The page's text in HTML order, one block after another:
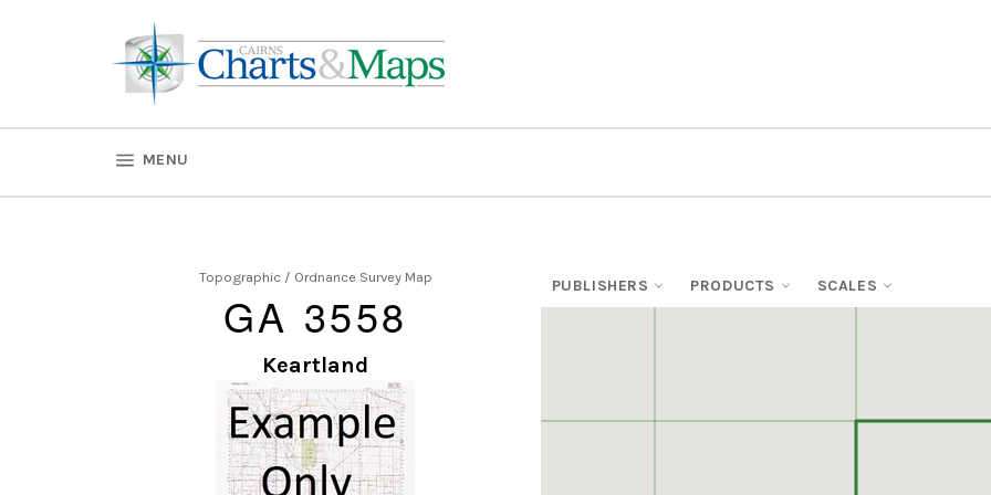
MENU
Topographic / Ordnance Survey Map
GA 3558
Keartland
PUBLISHERS PRODUCTS SCALES